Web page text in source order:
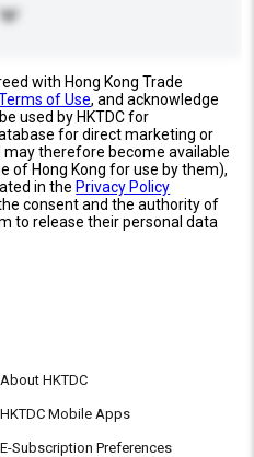
with Hong Kong Trade
of Use, and acknowledge
used by HKTDC for
for direct marketing or
therefore become available
of Hong Kong for use by them),
in the Privacy Policy
consent and the authority of
to release their personal data
About HKTDC
HKTDC Mobile Apps
E-Subscription Preferences